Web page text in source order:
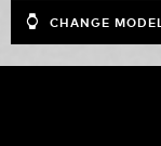
CHANGE MODEL